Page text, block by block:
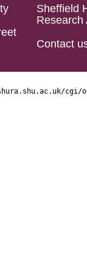
Sheffield
Research
Contact
cgi/